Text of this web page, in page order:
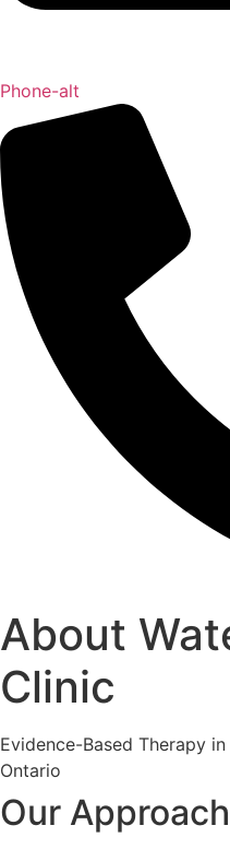
Phone-alt
About
Clinic
Evidence-Based Therapy
Ontario
Our Approach